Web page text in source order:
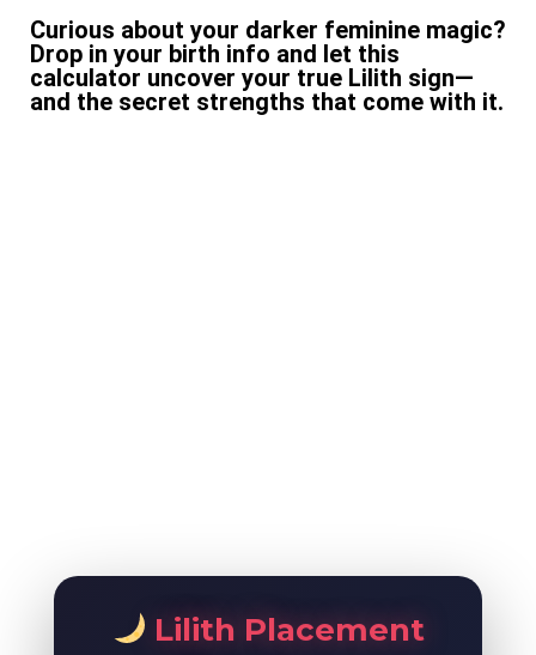
Curious about your darker feminine magic?
Drop in your birth info and let this
calculator uncover your true Lilith sign—
and the secret strengths that come with it.
Lilith Placement